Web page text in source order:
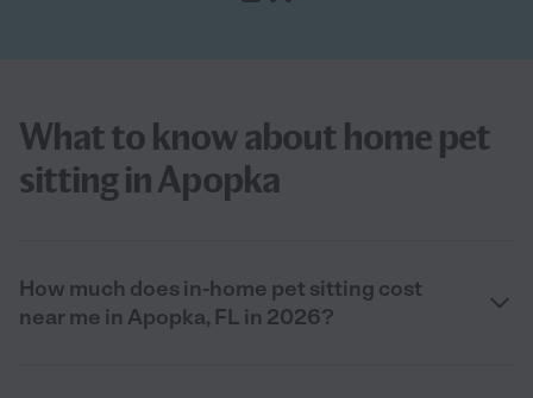
What to know about home pet
sitting in Apopka
How much does in-home pet sitting cost
near me in Apopka, FL in 2026?